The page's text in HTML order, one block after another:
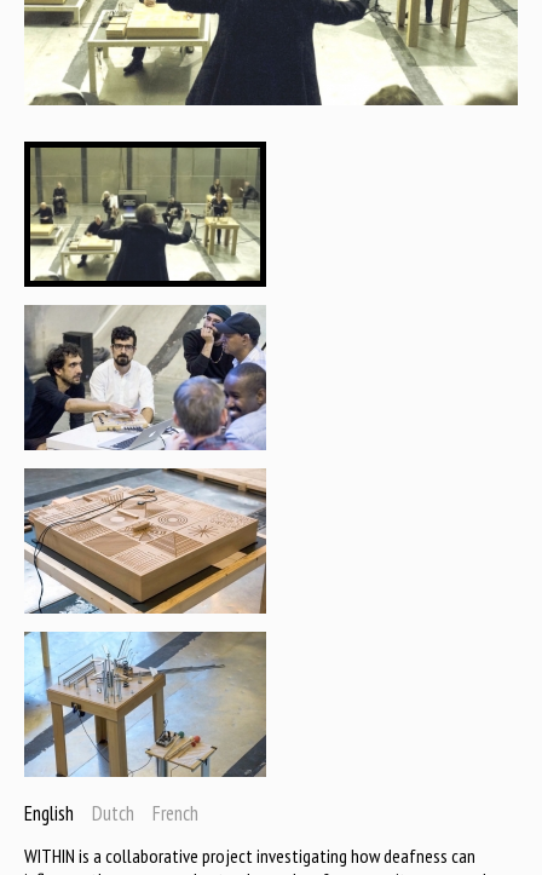
English Dutch French
WITHIN is a collaborative project investigating how deafness can